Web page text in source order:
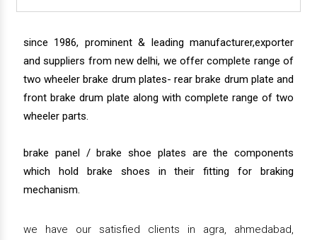
since 1986, prominent & leading manufacturer,exporter
and suppliers from new delhi, we offer complete range of
two wheeler brake drum plates- rear brake drum plate and
front brake drum plate along with complete range of two
wheeler parts.
brake panel / brake shoe plates are the components
which hold brake shoes in their fitting for braking
mechanism.
we have our satisfied clients in agra, ahmedabad,